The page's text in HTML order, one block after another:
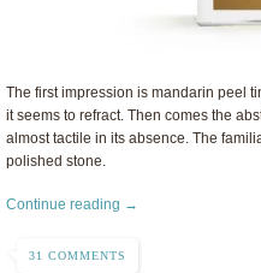
The first impression is mandarin peel
it seems to refract. Then comes the
almost tactile in its absence. The
polished stone.
Continue reading →
31 COMMENTS